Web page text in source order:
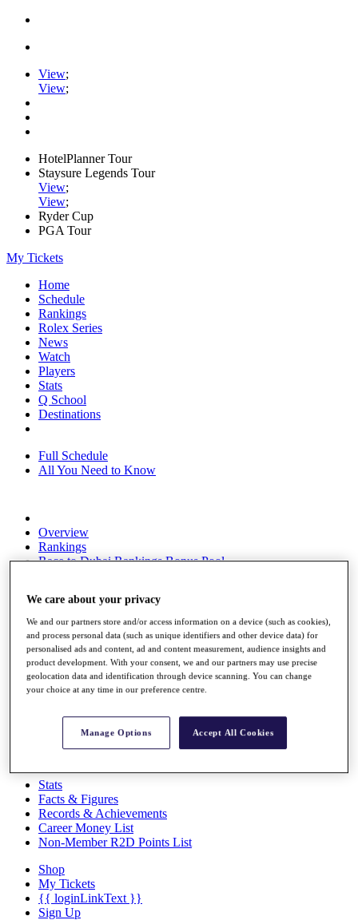
View;
View;
HotelPlanner Tour
Staysure Legends Tour
View;
View;
Ryder Cup
PGA Tour
My Tickets
Home
Schedule
Rankings
Rolex Series
News
Watch
Players
Stats
Q School
Destinations
Full Schedule
All You Need to Know
Overview
Rankings
Race to Dubai Rankings Bonus Pool
About
The Tournaments
Past Champions
News
Overview
Videos
Stats
Facts & Figures
Records & Achievements
Career Money List
Non-Member R2D Points List
Shop
My Tickets
{{ loginLinkText }}
Sign Up
We care about your privacy
We and our partners store and/or access information on a device (such as cookies),
and process personal data (such as unique identifiers and other device data) for
personalised ads and content, ad and content measurement, audience insights and
product development. With your consent, we and our partners may use precise
geolocation data and identification through device scanning. You can change
your choice at any time in our preference centre.
Manage Options Accept All Cookies